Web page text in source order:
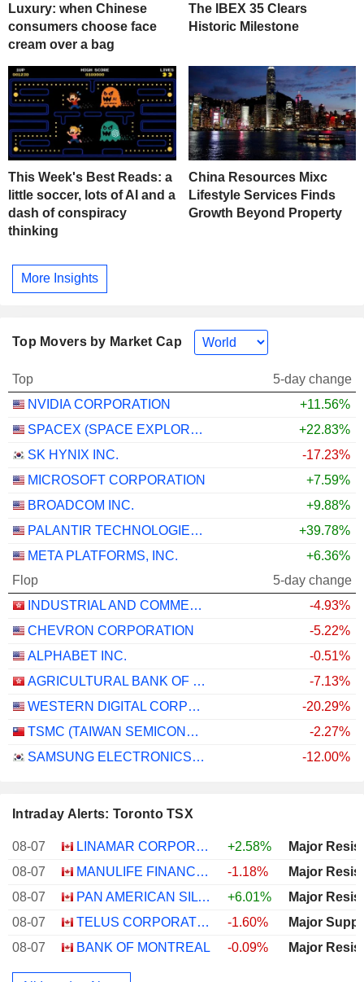
Luxury: when Chinese
consumers choose face
cream over a bag
The IBEX 35 Clears
Historic Milestone
This Week's Best Reads: a
little soccer, lots of AI and a
dash of conspiracy
thinking
China Resources Mixc
Lifestyle Services Finds
Growth Beyond Property
More Insights
Top Movers by Market Cap
Top
5-day change
NVIDIA CORPORATION
+11.56%
SPACEX (SPACE EXPLORATION TECHNOLOGIES)
+22.83%
SK HYNIX INC.
-17.23%
MICROSOFT CORPORATION
+7.59%
BROADCOM INC.
+9.88%
PALANTIR TECHNOLOGIES INC.
+39.78%
META PLATFORMS, INC.
+6.36%
Flop
5-day change
INDUSTRIAL AND COMMERCIAL BANK OF CHINA LIMITED
-4.93%
CHEVRON CORPORATION
-5.22%
ALPHABET INC.
-0.51%
AGRICULTURAL BANK OF CHINA LIMITED
-7.13%
WESTERN DIGITAL CORPORATION
-20.29%
TSMC (TAIWAN SEMICONDUCTOR MANUFACTURING COMPANY)
-2.27%
SAMSUNG ELECTRONICS CO., LTD.
-12.00%
Intraday Alerts: Toronto TSX
08-07 LINAMAR CORPORATION +2.58%
Major
08-07
MANULIFE FINANCIAL CORPORATION -1.18%
Major
08-07
PAN AMERICAN SILVER CORP. +6.01%
Major
08-07
TELUS CORPORATION -1.60%
Major
08-07
BANK OF MONTREAL -0.09% Major